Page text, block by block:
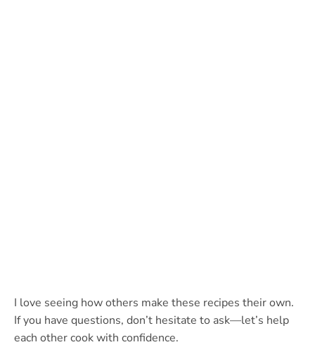
I love seeing how others make these recipes their own.
If you have questions, don’t hesitate to ask—let’s help
each other cook with confidence.